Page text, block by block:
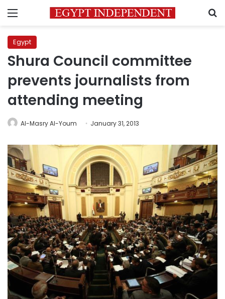
Menu
Egypt
Shura Council committee
prevents journalists from
attending meeting
Al-Masry Al-Youm January 31, 2013